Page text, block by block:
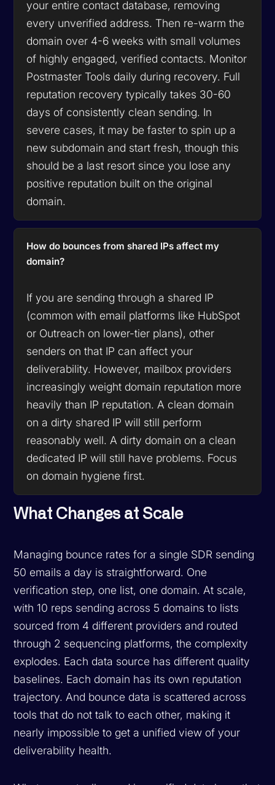
your entire contact database, removing
every unverified address. Then re-warm the
domain over 4-6 weeks with small volumes
of highly engaged, verified contacts. Monitor
Postmaster Tools daily during recovery. Full
reputation recovery typically takes 30-60
days of consistently clean sending. In
severe cases, it may be faster to spin up a
new subdomain and start fresh, though this
should be a last resort since you lose any
positive reputation built on the original
domain.
How do bounces from shared IPs affect my
domain?
If you are sending through a shared IP
(common with email platforms like HubSpot
or Outreach on lower-tier plans), other
senders on that IP can affect your
deliverability. However, mailbox providers
increasingly weight domain reputation more
heavily than IP reputation. A clean domain
on a dirty shared IP will still perform
reasonably well. A dirty domain on a clean
dedicated IP will still have problems. Focus
on domain hygiene first.
What Changes at Scale
Managing bounce rates for a single SDR sending
50 emails a day is straightforward. One
verification step, one list, one domain. At scale,
with 10 reps sending across 5 domains to lists
sourced from 4 different providers and routed
through 2 sequencing platforms, the complexity
explodes. Each data source has different quality
baselines. Each domain has its own reputation
trajectory. And bounce data is scattered across
tools that do not talk to each other, making it
nearly impossible to get a unified view of your
deliverability health.